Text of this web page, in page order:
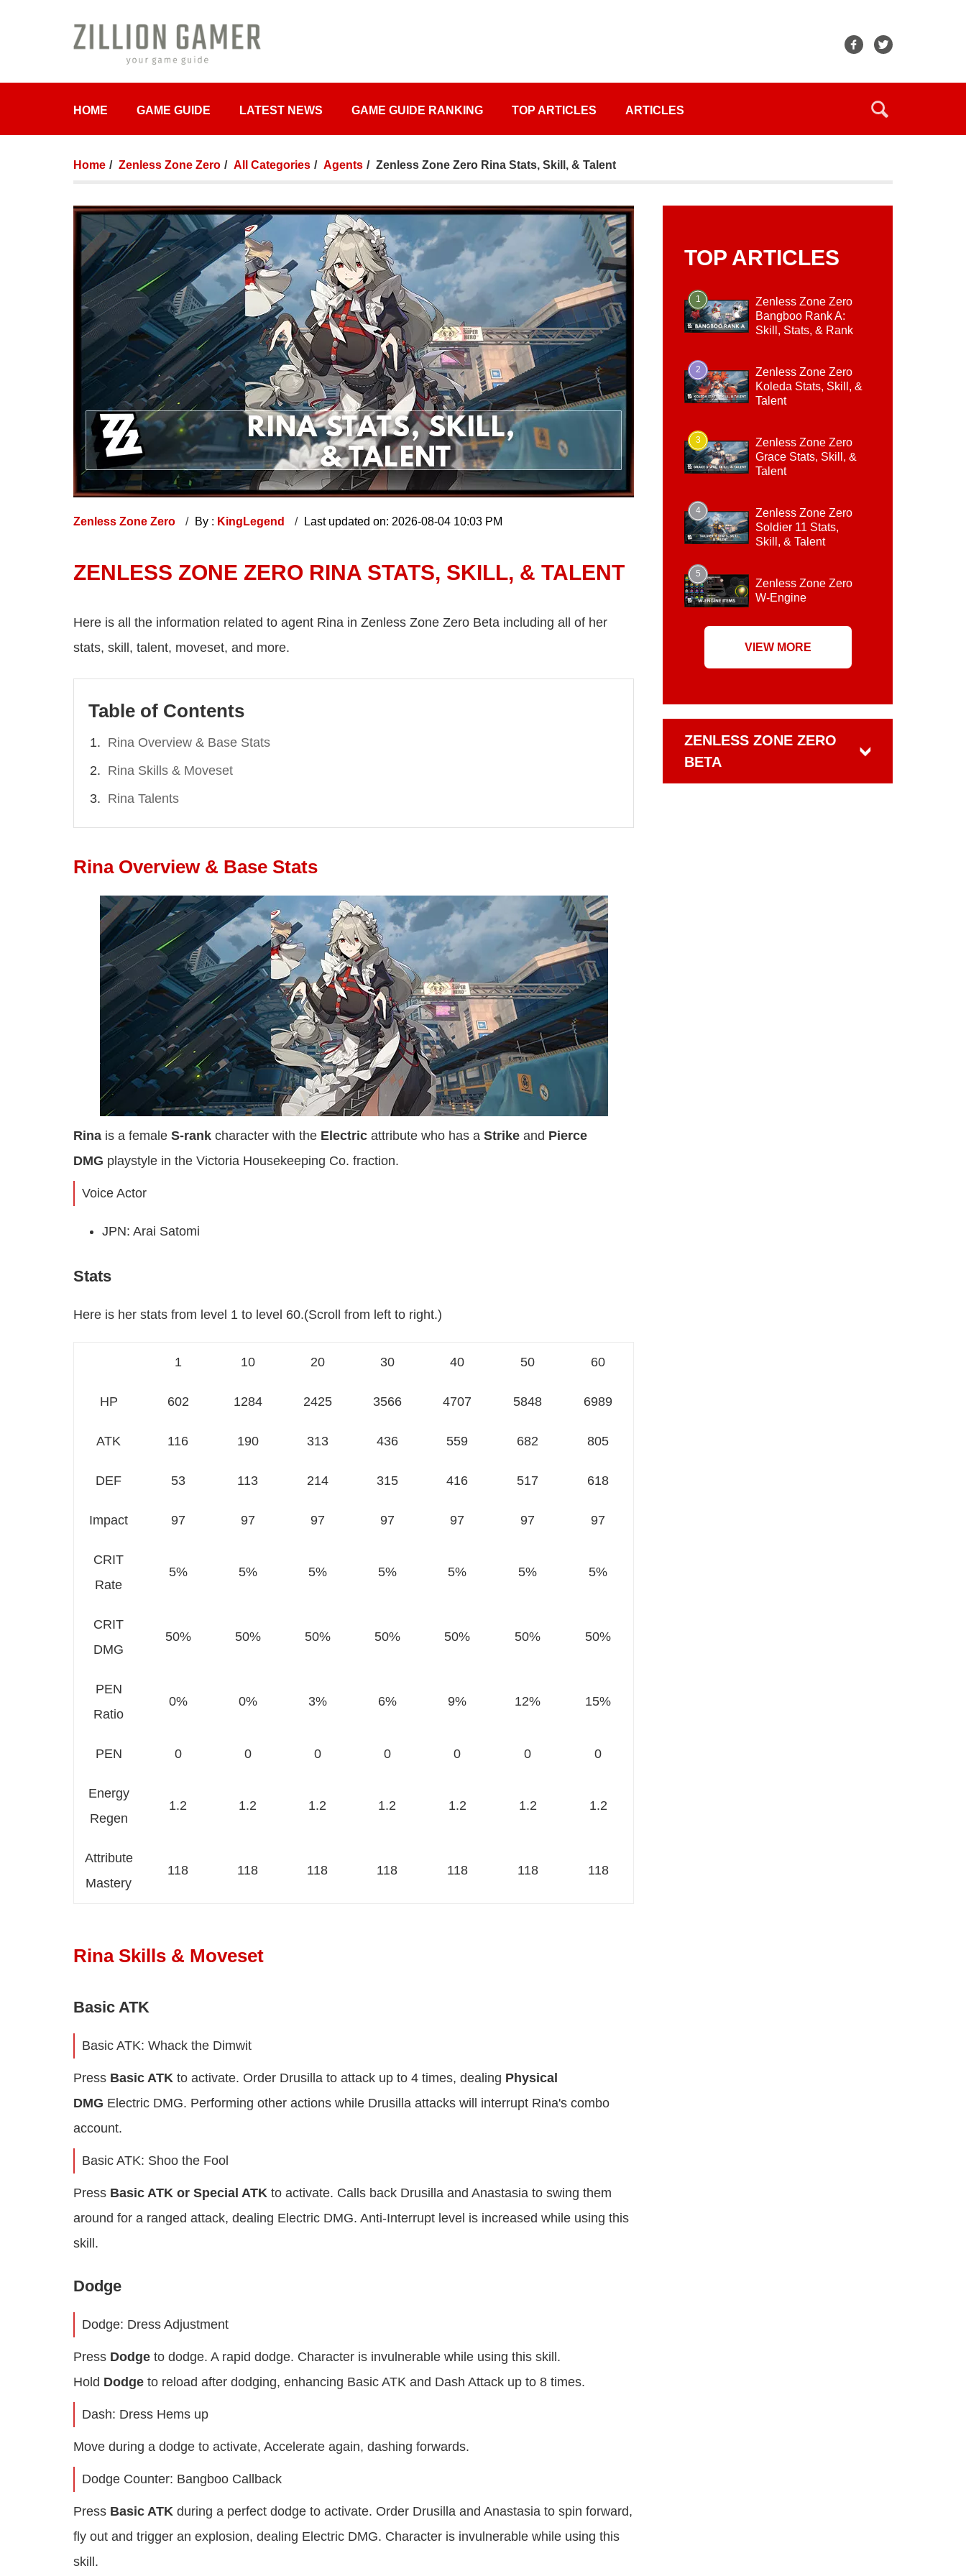
HOME GAME GUIDE LATEST NEWS GAME GUIDE RANKING TOP ARTICLES ARTICLES
Home Zenless Zone Zero All Categories Agents Zenless Zone Zero Rina Stats, Skill, & Talent
Zenless Zone Zero By : KingLegend Last updated on: 2026-08-04 10:03 PM
ZENLESS ZONE ZERO RINA STATS, SKILL, & TALENT
Here is all the information related to agent Rina in Zenless Zone Zero Beta including all of her
stats, skill, talent, moveset, and more.
Table of Contents
Rina Overview & Base Stats
Rina Skills & Moveset
Rina Talents
Rina Overview & Base Stats
Rina is a female S-rank character with the Electric attribute who has a Strike and Pierce
DMG playstyle in the Victoria Housekeeping Co. fraction.
Voice Actor
JPN: Arai Satomi
Stats
Here is her stats from level 1 to level 60.(Scroll from left to right.)
1 10 20 30 40 50 60
HP 602 1284 2425 3566 4707 5848 6989
ATK 116 190 313 436 559 682 805
DEF 53 113 214 315 416 517 618
Impact 97 97 97 97 97 97 97
CRIT
Rate
5% 5% 5% 5% 5% 5% 5%
CRIT
DMG
50% 50% 50% 50% 50% 50% 50%
PEN
Ratio
0% 0% 3% 6% 9% 12% 15%
PEN 0 0 0 0 0 0 0
Energy
Regen
1.2 1.2 1.2 1.2 1.2 1.2 1.2
Attribute
Mastery
118 118 118 118 118 118 118
Rina Skills & Moveset
Basic ATK
Basic ATK: Whack the Dimwit
Press Basic ATK to activate. Order Drusilla to attack up to 4 times, dealing Physical
DMG Electric DMG. Performing other actions while Drusilla attacks will interrupt Rina's combo
account.
Basic ATK: Shoo the Fool
Press Basic ATK or Special ATK to activate. Calls back Drusilla and Anastasia to swing them
around for a ranged attack, dealing Electric DMG. Anti-Interrupt level is increased while using this
skill.
Dodge
Dodge: Dress Adjustment
Press Dodge to dodge. A rapid dodge. Character is invulnerable while using this skill.
Hold Dodge to reload after dodging, enhancing Basic ATK and Dash Attack up to 8 times.
Dash: Dress Hems up
Move during a dodge to activate, Accelerate again, dashing forwards.
Dodge Counter: Bangboo Callback
Press Basic ATK during a perfect dodge to activate. Order Drusilla and Anastasia to spin forward,
fly out and trigger an explosion, dealing Electric DMG. Character is invulnerable while using this
skill.
TOP ARTICLES
1
Zenless Zone Zero
Bangboo Rank A:
Skill, Stats, & Rank
2
Zenless Zone Zero
Koleda Stats, Skill, &
Talent
3
Zenless Zone Zero
Grace Stats, Skill, &
Talent
4
Zenless Zone Zero
Soldier 11 Stats,
Skill, & Talent
5
Zenless Zone Zero
W-Engine
VIEW MORE
ZENLESS ZONE ZERO
BETA